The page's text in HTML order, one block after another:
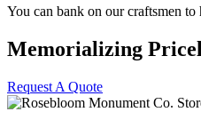
You can bank on our craftsmen
Memorializing
Request A Quote